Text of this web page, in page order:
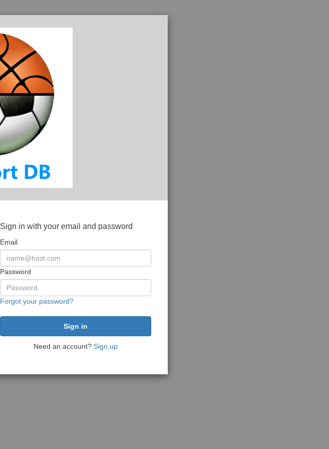
Sign in with your email and password
Email
Password
Forgot your password?
Need an account? Sign up